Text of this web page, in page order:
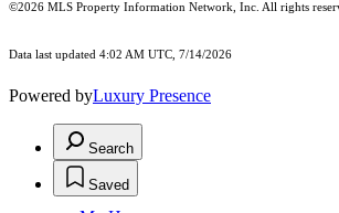
©2026 MLS Property Information Network, Inc. All rights
Data last updated 4:02 AM UTC, 7/14/2026
Powered byLuxury Presence
Search
Saved